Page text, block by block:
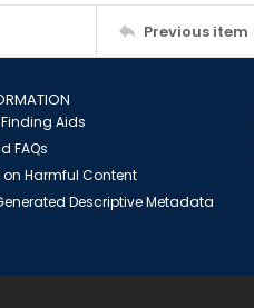
Previous item
Aids
FAQs
Harmful Content
Descriptive Metadata